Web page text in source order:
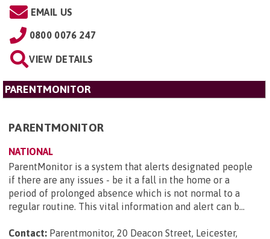
EMAIL US
0800 0076 247
VIEW DETAILS
PARENTMONITOR
PARENTMONITOR
NATIONAL
ParentMonitor is a system that alerts designated people
if there are any issues - be it a fall in the home or a
period of prolonged absence which is not normal to a
regular routine. This vital information and alert can b...
Contact: Parentmonitor, 20 Deacon Street, Leicester,